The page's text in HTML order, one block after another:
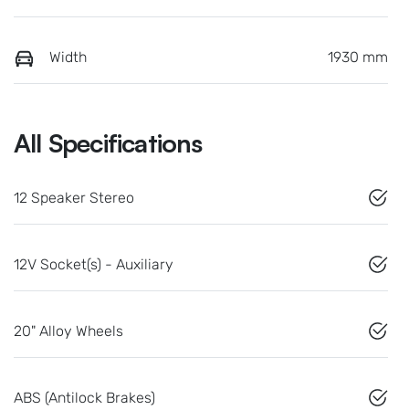
Width 1930 mm
All Specifications
12 Speaker Stereo
12V Socket(s) - Auxiliary
20" Alloy Wheels
ABS (Antilock Brakes)